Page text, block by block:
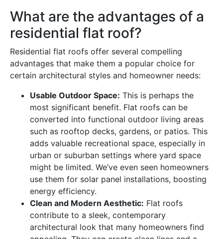
What are the advantages of a
residential flat roof?
Residential flat roofs offer several compelling
advantages that make them a popular choice for
certain architectural styles and homeowner needs:
Usable Outdoor Space: This is perhaps the
most significant benefit. Flat roofs can be
converted into functional outdoor living areas
such as rooftop decks, gardens, or patios. This
adds valuable recreational space, especially in
urban or suburban settings where yard space
might be limited. We’ve even seen homeowners
use them for solar panel installations, boosting
energy efficiency.
Clean and Modern Aesthetic: Flat roofs
contribute to a sleek, contemporary
architectural look that many homeowners find